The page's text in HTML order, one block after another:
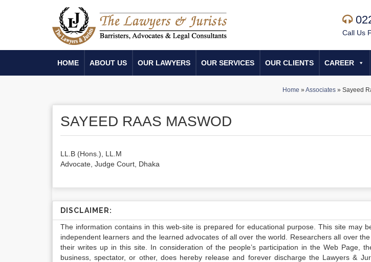
Call Us
HOME ABOUT US OUR LAWYERS OUR SERVICES OUR CLIENTS CAREER
Home »Associates » Sayeed
SAYEED RAAS MASWOD
LL.B (Hons.), LL.M
Advocate, Judge Court, Dhaka
DISCLAIMER:
The information contains in this web-site is prepared for educational purpose. This site may
independent learners and the learned advocates of all over the world. Researchers all over
their writes up in this site. In consideration of the people’s participation in the Web Page,
business, spectator, or other, does hereby release and forever discharge the Lawyers &